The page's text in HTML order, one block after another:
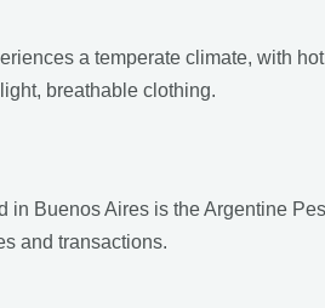
a temperate climate, with
breathable clothing.
in Buenos Aires is the Argentine
and transactions.